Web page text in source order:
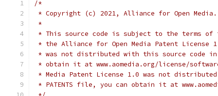
/*
* Copyright (c) 2021, Alliance for Open
*
* This source code is subject to the terms of
* the Alliance for Open Media Patent License
* was not distributed with this source code in
* obtain it at www.aomedia.org/license/
* Media Patent License 1.0 was not
* PATENTS file, you can obtain it at